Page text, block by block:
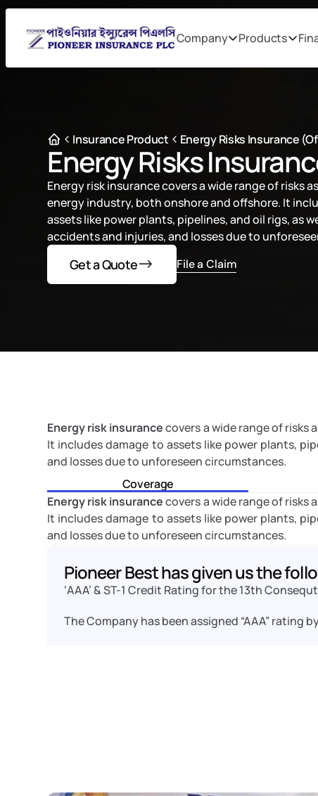
Insurance Product Energy Risks Insurance
Energy Risks
Energy risk insurance covers a wide range of risks
energy industry, both onshore and offshore. It
assets like power plants, pipelines, and oil rigs, as
accidents and injuries, and losses due to
Get a Quote File a Claim
Energy risk insurance covers a wide range of
It includes damage to assets like power plants,
and losses due to unforeseen circumstances.
Coverage
Energy risk insurance covers a wide range of
It includes damage to assets like power plants,
and losses due to unforeseen circumstances.
Pioneer Best has given us the
‘AAA’ & ST-1 Credit Rating for the 13th
The Company has been assigned “AAA” rating
Company Products